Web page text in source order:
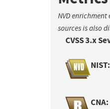
NVD
sources is also
CVSS 3.x
NIST:
CNA: